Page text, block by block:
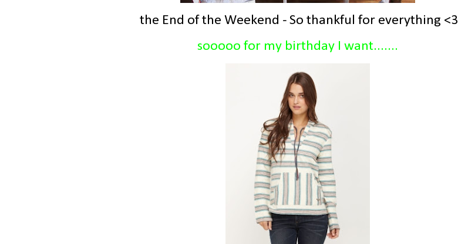
the End of the Weekend - So thankful for everything <3
sooooo for my birthday I want.......